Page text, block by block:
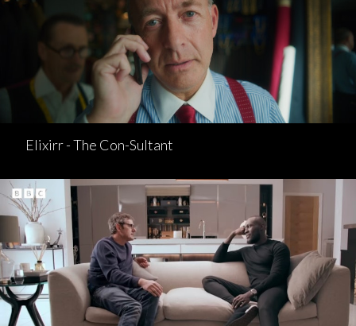
Elixirr - The Con-Sultant